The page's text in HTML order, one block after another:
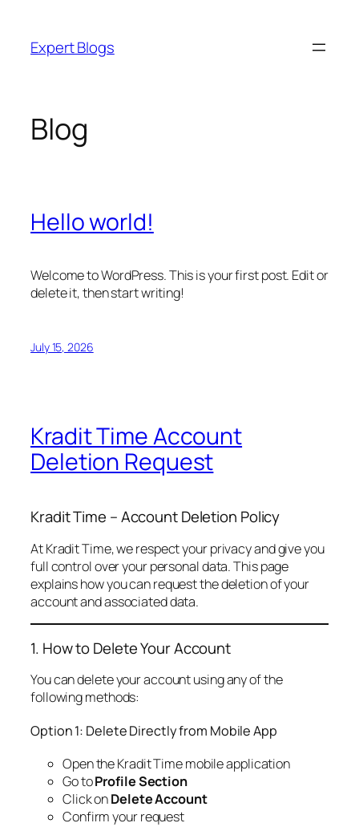
content
Expert Blogs
Blog
Hello world!
Welcome to WordPress. This is your first post. Edit or
delete it, then start writing!
July 15, 2026
Kradit Time Account
Deletion Request
Kradit Time – Account Deletion Policy
At Kradit Time, we respect your privacy and give you
full control over your personal data. This page
explains how you can request the deletion of your
account and associated data.
1. How to Delete Your Account
You can delete your account using any of the
following methods:
Option 1: Delete Directly from Mobile App
Open the Kradit Time mobile application
Go toProfile Section
Click onDelete Account
Confirm your request